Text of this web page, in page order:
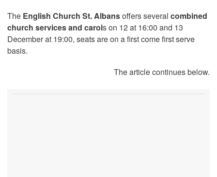
The English Church St. Albansoffers several combined
church services and carols on 12 at 16:00 and 13
December at 19:00, seats are on a first come first serve
basis.
The article continues below.